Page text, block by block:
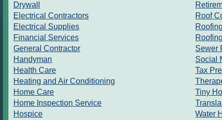
Drywall
Electrical Contractors
Electrical Supplies
Financial Services
General Contractor
Handyman
Health Care
Heating and Air Conditioning
Home Care
Home Inspection Service
Hospice
Roof
Sewer
Social
Tax
Tiny
Water